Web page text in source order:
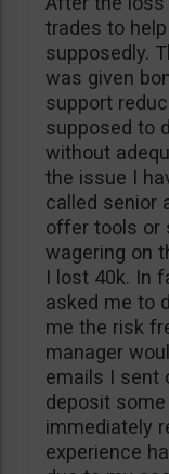
trades to
supposedly.
was given
support
supposed to
without
the issue I
called senior
offer tools or
wagering on
I lost 40k. In
asked me to
me the risk
manager
emails I sent
deposit
immediately
experience